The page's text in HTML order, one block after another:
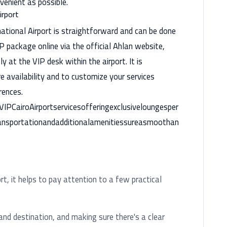
Airport is straightforward and can be done
package online via the official Ahlan website,
at the VIP desk within the airport. It is
availability and to customize your services
it helps to pay attention to a few practical
destination, and making sure there's a clear